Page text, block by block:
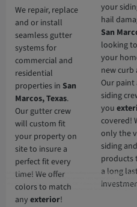
We repair, replace
and or install
seamless gutter
systems for
commercial and
residential
properties in San
Marcos, Texas.
Our gutter crew
will custom fit
your property on
site to insure a
perfect fit every
time! We offer
colors to match
any exterior!
your
hail
San
looking
your
new curb
Our paint
siding
you
covered!
only the
siding
products
a long
Additionally, North Face Exterior is 5 StarBelton servicing Belton, Texas
delivering roofing services nothing short of excellence. First, we offer a free, no
roofing materials and shingles: Owens Corning, GAF, F-Wave, DaVinci shingles and